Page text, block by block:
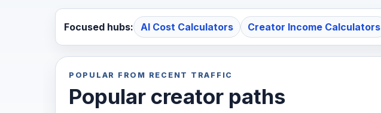
Focused hubs: AI Cost Calculators Creator Income Calculators
POPULAR FROM RECENT TRAFFIC
Popular creator paths